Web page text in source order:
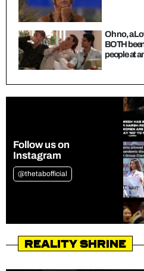
Oh no, a
BOTH
people at
Follow us on
Instagram
@thetabofficial
Reality Shrine